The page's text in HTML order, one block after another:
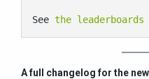
See the leaderboards
A full changelog for the